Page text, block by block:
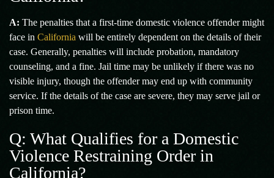
A: The penalties that a first-time domestic violence offender might
face in California will be entirely dependent on the details of their
case. Generally, penalties will include probation, mandatory
counseling, and a fine. Jail time may be unlikely if there was no
visible injury, though the offender may end up with community
service. If the details of the case are severe, they may serve jail or
prison time.
Q: What Qualifies for a Domestic
Violence Restraining Order in
California?